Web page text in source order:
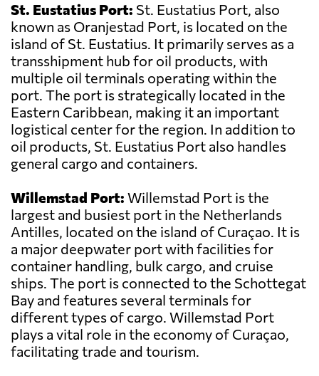
St. Eustatius Port: St. Eustatius Port, also
known as Oranjestad Port, is located on the
island of St. Eustatius. It primarily serves as a
transshipment hub for oil products, with
multiple oil terminals operating within the
port. The port is strategically located in the
Eastern Caribbean, making it an important
logistical center for the region. In addition to
oil products, St. Eustatius Port also handles
general cargo and containers.
Willemstad Port: Willemstad Port is the
largest and busiest port in the Netherlands
Antilles, located on the island of Curaçao. It is
a major deepwater port with facilities for
container handling, bulk cargo, and cruise
ships. The port is connected to the Schottegat
Bay and features several terminals for
different types of cargo. Willemstad Port
plays a vital role in the economy of Curaçao,
facilitating trade and tourism.